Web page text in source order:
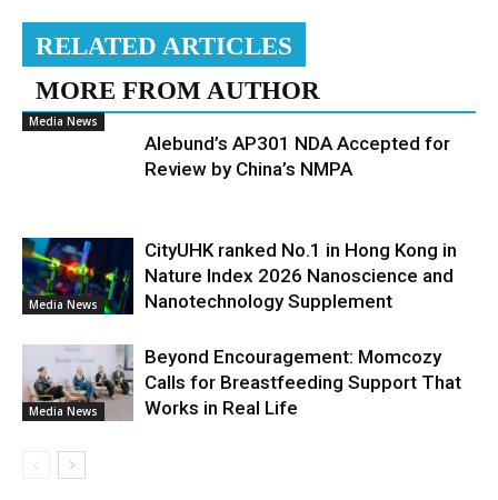
RELATED ARTICLES
MORE FROM AUTHOR
Media News
Alebund’s AP301 NDA Accepted for
Review by China’s NMPA
Media News
CityUHK ranked No.1 in Hong Kong in
Nature Index 2026 Nanoscience and
Nanotechnology Supplement
Media News
Beyond Encouragement: Momcozy
Calls for Breastfeeding Support That
Works in Real Life